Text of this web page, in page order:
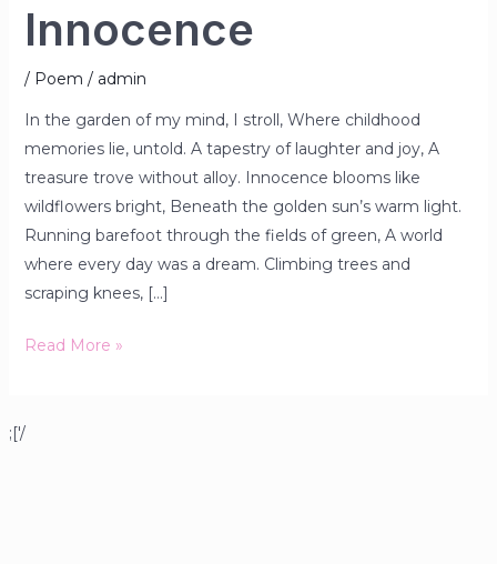
Innocence
/ Poem / admin
In the garden of my mind, I stroll, Where childhood
memories lie, untold. A tapestry of laughter and joy, A
treasure trove without alloy. Innocence blooms like
wildflowers bright, Beneath the golden sun’s warm light.
Running barefoot through the fields of green, A world
where every day was a dream. Climbing trees and
scraping knees, […]
Read More »
;['/